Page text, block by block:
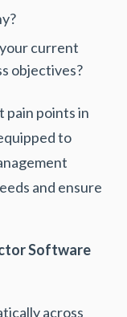
current
objectives?
pain points in
to
and ensure
Software
across